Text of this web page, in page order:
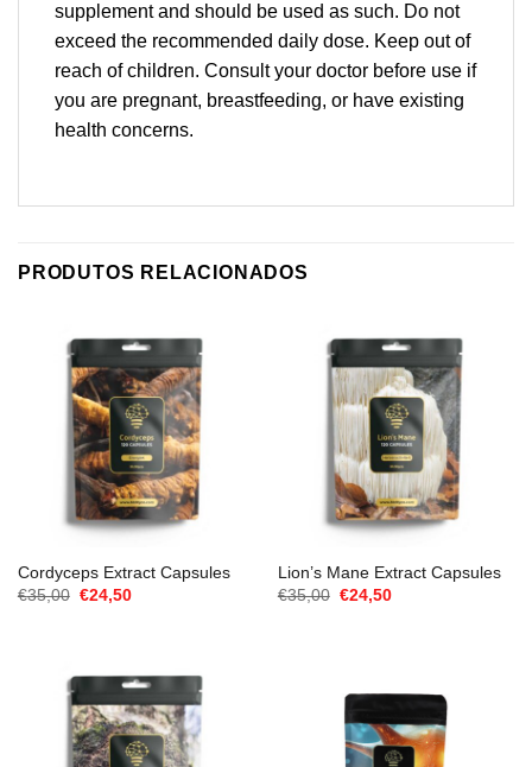
supplement and should be used as such. Do not
exceed the recommended daily dose. Keep out of
reach of children. Consult your doctor before use if
you are pregnant, breastfeeding, or have existing
health concerns.
PRODUTOS RELACIONADOS
Cordyceps Extract Capsules
€35,00 O
preço
€24,50O
Lion’s Mane Extract Capsules
€35,00 O
preço
€24,50O